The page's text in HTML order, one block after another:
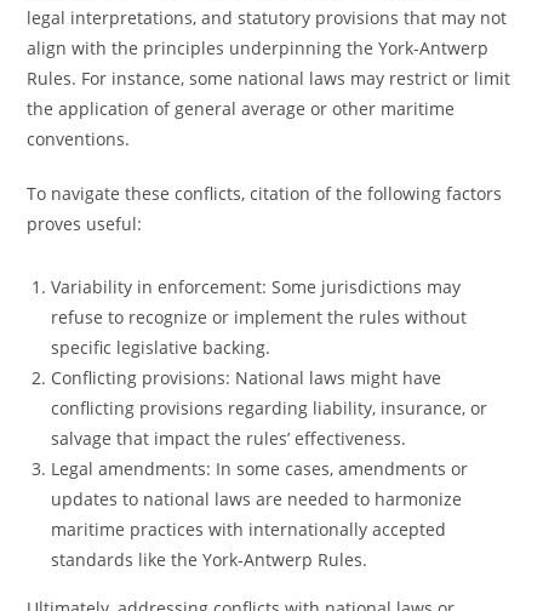
legal interpretations, and statutory provisions that may not
align with the principles underpinning the York-Antwerp
Rules. For instance, some national laws may restrict or limit
the application of general average or other maritime
conventions.
To navigate these conflicts, citation of the following factors
proves useful:
Variability in enforcement: Some jurisdictions may
refuse to recognize or implement the rules without
specific legislative backing.
Conflicting provisions: National laws might have
conflicting provisions regarding liability, insurance, or
salvage that impact the rules’ effectiveness.
Legal amendments: In some cases, amendments or
updates to national laws are needed to harmonize
maritime practices with internationally accepted
standards like the York-Antwerp Rules.